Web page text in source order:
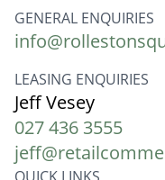
GENERAL ENQUIRIES
LEASING ENQUIRIES
Jeff Vesey
027 436 3555